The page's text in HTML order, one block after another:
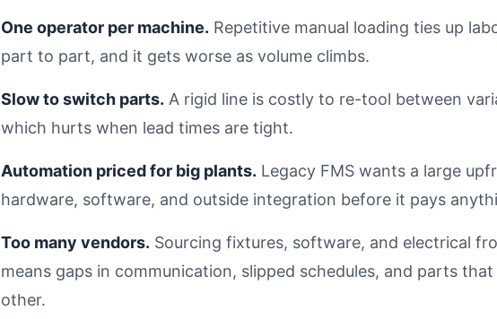
One operator per machine. Repetitive manual loading ties up
part to part, and it gets worse as volume climbs.
Slow to switch parts. A rigid line is costly to re-tool between
which hurts when lead times are tight.
Automation priced for big plants. Legacy FMS wants a large
hardware, software, and outside integration before it pays
Too many vendors. Sourcing fixtures, software, and electrical
means gaps in communication, slipped schedules, and parts
other.